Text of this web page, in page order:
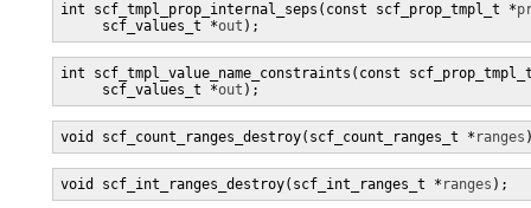
int scf_tmpl_prop_internal_seps(const scf_prop_tmpl_t *
     scf_values_t *
out );
int scf_tmpl_value_name_constraints(const
     scf_values_t *
out );
void scf_count_ranges_destroy(scf_count_ranges_t * ranges
void scf_int_ranges_destroy(scf_int_ranges_t * ranges );